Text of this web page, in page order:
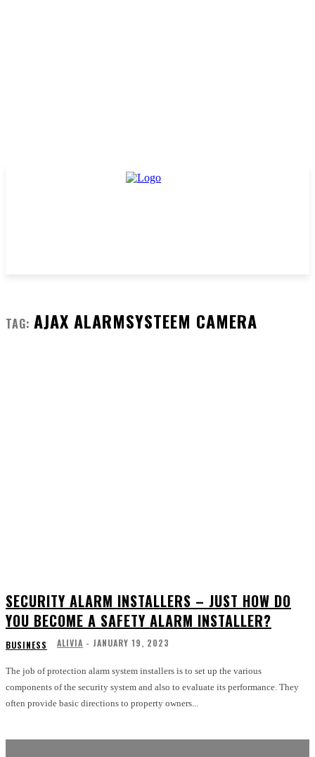
TAG: AJAX ALARMSYSTEEM CAMERA
SECURITY ALARM INSTALLERS – JUST HOW DO
YOU BECOME A SAFETY ALARM INSTALLER?
BUSINESS ALIVIA - JANUARY 19, 2023
The job of protection alarm system installers is to set up the various
components of the security system and also to evaluate its performance. They
often provide basic directions to property owners...